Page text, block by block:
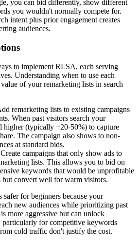
you can bid differently, show different
you wouldn't normally compete for.
intent plus prior engagement creates
audiences.
to implement RLSA, each serving
Understanding when to use each
of your remarketing lists in search
remarketing lists to existing campaigns
When past visitors search your
higher (typically +20-50%) to capture
The campaign also shows to non-
at standard bids.
campaigns that only show ads to
lists. This allows you to bid on
keywords that would be unprofitable
but convert well for warm visitors.
for beginners because your
new audiences while prioritizing past
more aggressive but can unlock
for competitive keywords
cold traffic don't justify the cost.